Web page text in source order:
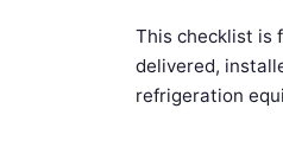
This checklist is
delivered,
refrigeration